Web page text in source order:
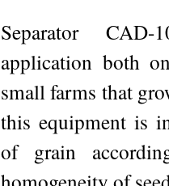
Separator
application both
small farms that
this equipment is
of grain